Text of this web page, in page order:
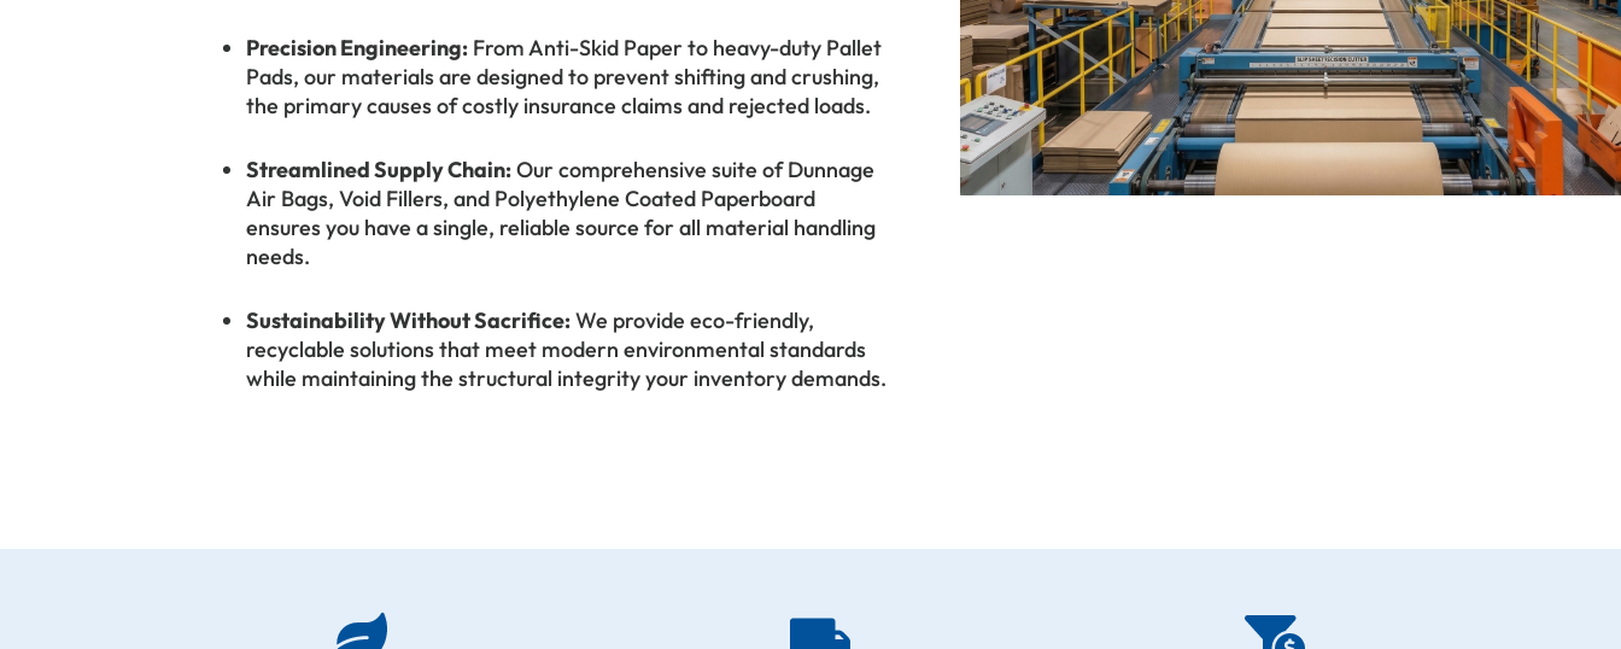
Precision Engineering: From Anti-Skid Paper to heavy-duty Pallet
Pads, our materials are designed to prevent shifting and crushing,
the primary causes of costly insurance claims and rejected loads.
Streamlined Supply Chain:Our comprehensive suite of Dunnage
Air Bags, Void Fillers, and Polyethylene Coated Paperboard
ensures you have a single, reliable source for all material handling
needs.
Sustainability Without Sacrifice:We provide eco-friendly,
recyclable solutions that meet modern environmental standards
while maintaining the structural integrity your inventory demands.